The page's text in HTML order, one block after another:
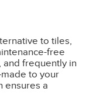
to tiles,
free
and frequently in
to your
ensures a